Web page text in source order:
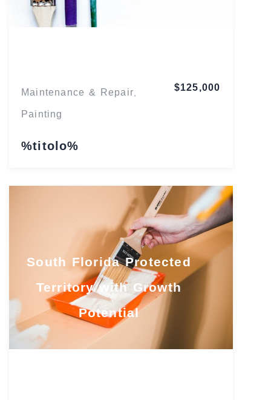
Maintenance & Repair
Painting
%titolo%
$125,000
South Florida Protected
Territory with Growth
Potential